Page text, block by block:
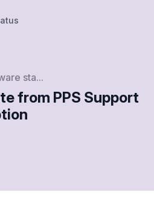
sta...
from PPS Support